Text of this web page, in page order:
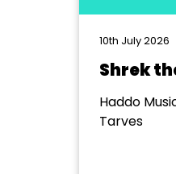
10th July 2026
Shrek
Haddo
Tarves